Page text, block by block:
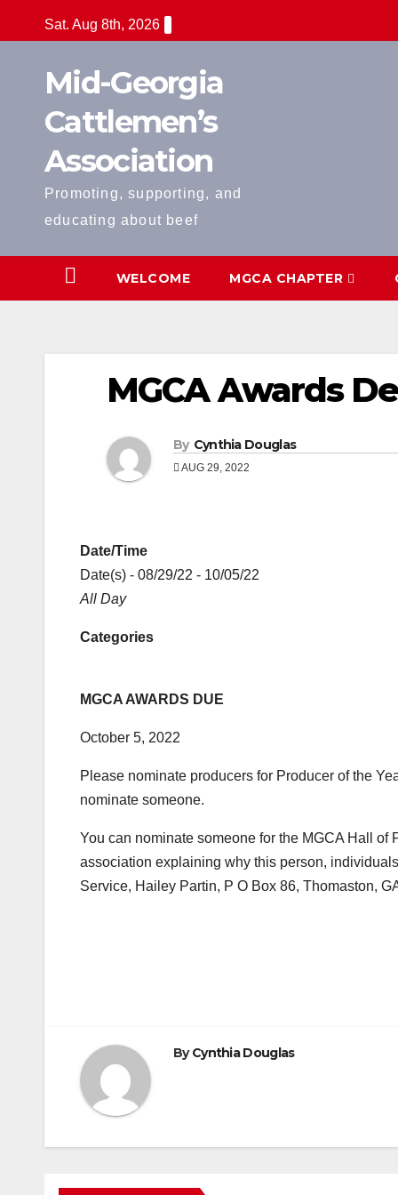
to
Sat. Aug 8th, 2026
Mid-Georgia
Cattlemen’s
Association
Promoting, supporting, and
educating about beef
WELCOME MGCA CHAPTER
MGCA Awards
By Cynthia Douglas
AUG 29, 2022
Date/Time
Date(s) - 08/29/22 - 10/05/22
All Day
Categories
MGCA AWARDS DUE
October 5, 2022
Please nominate producers for Producer of the
nominate someone.
You can nominate someone for the MGCA Hall
association explaining why this person,
Service, Hailey Partin, P O Box 86, Thomaston,
ByCynthia Douglas